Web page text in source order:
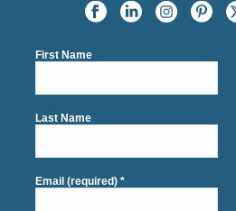
First Name
Last Name
Email (required)*